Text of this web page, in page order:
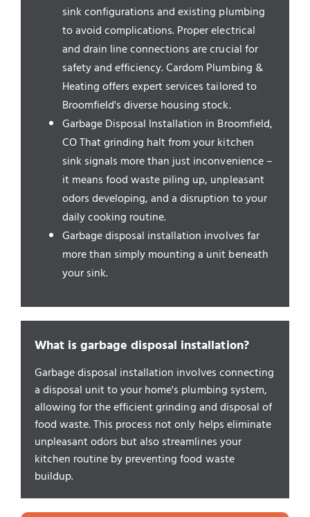
sink configurations and existing plumbing
to avoid complications. Proper electrical
and drain line connections are crucial for
safety and efficiency. Cardom Plumbing &
Heating offers expert services tailored to
Broomfield's diverse housing stock.
Garbage Disposal Installation in Broomfield,
CO That grinding halt from your kitchen
sink signals more than just inconvenience –
it means food waste piling up, unpleasant
odors developing, and a disruption to your
daily cooking routine.
Garbage disposal installation involves far
more than simply mounting a unit beneath
your sink.
What is garbage disposal installation?
Garbage disposal installation involves connecting
a disposal unit to your home's plumbing system,
allowing for the efficient grinding and disposal of
food waste. This process not only helps eliminate
unpleasant odors but also streamlines your
kitchen routine by preventing food waste
buildup.